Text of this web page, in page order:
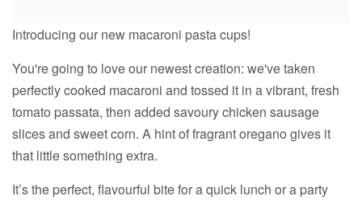
Introducing our new macaroni pasta cups!
You're going to love our newest creation: we've taken
perfectly cooked macaroni and tossed it in a vibrant, fresh
tomato passata, then added savoury chicken sausage
slices and sweet corn. A hint of fragrant oregano gives it
that little something extra.
It’s the perfect, flavourful bite for a quick lunch or a party